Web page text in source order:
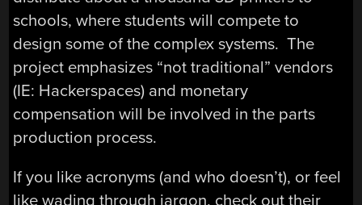
schools, where students will compete to
design some of the complex systems. The
project emphasizes “not traditional” vendors
(IE: Hackerspaces) and monetary
compensation will be involved in the parts
production process.
If you like acronyms (and who doesn’t), or feel
like wading through jargon, check out their